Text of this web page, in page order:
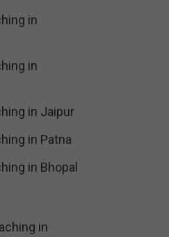
in
in
in Jaipur
in Patna
in Bhopal
in